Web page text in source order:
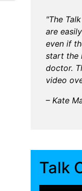
"The
are
even if
start the
doctor.
video
– Kate
Talk